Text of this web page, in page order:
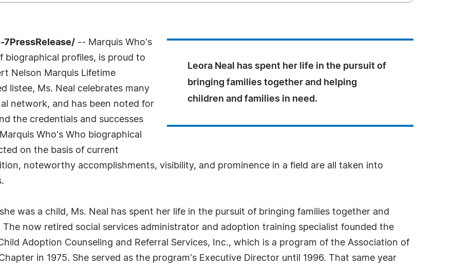
Leora Neal has spent her life in the pursuit of
bringing families together and helping
children and families in need.
7PressRelease/ -- Marquis Who's
biographical profiles, is proud to
Nelson Marquis Lifetime
listee, Ms. Neal celebrates many
network, and has been noted for
the credentials and successes
Who's Who biographical
on the basis of current
noteworthy accomplishments, visibility, and prominence in a field are all taken into
was a child, Ms. Neal has spent her life in the pursuit of bringing families together and
The now retired social services administrator and adoption training specialist founded the
Adoption Counseling and Referral Services, Inc., which is a program of the Association of
in 1975. She served as the program's Executive Director until 1996. That same year